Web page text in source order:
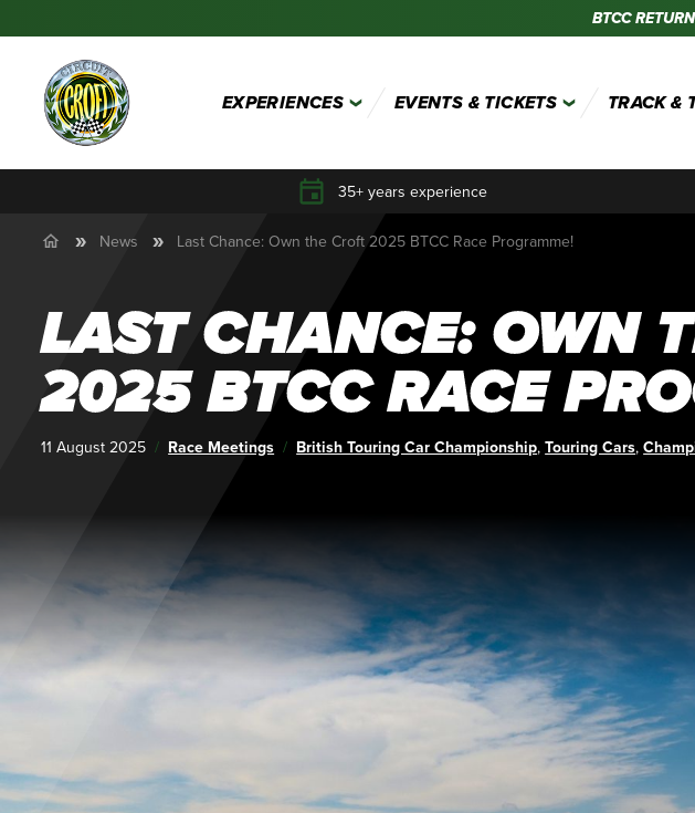
BTCC
EXPERIENCES EVENTS & TICKETS TRACK &
35+ years experience
News Last Chance: Own the Croft 2025 BTCC Race Programme!
LAST CHANCE: OWN
2025 BTCC RACE
Published:
11 August 2025 Category:
Race Meetings Tags:
British Touring Car Championship,Touring Cars,